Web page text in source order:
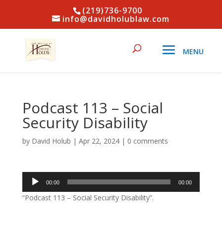
(219)736-9700
info@davidholublaw.com
Podcast 113 – Social
Security Disability
by David Holub | Apr 22, 2024| 0 comments
Audio
Player
00:00 00:00
“Podcast 113 – Social Security Disability”.